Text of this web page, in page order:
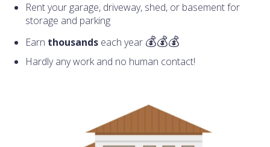
Rent your garage, driveway, shed, or basement for
storage and parking
Earn thousands each year
Hardly any work and no human contact!